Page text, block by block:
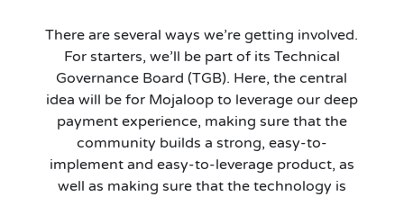
There are several ways we’re getting involved.
For starters, we’ll be part of its Technical
Governance Board (TGB). Here, the central
idea will be for Mojaloop to leverage our deep
payment experience, making sure that the
community builds a strong, easy-to-
implement and easy-to-leverage product, as
well as making sure that the technology is